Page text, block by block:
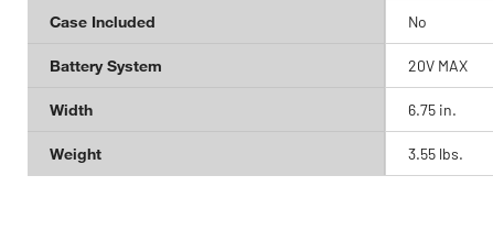
Case Included No
Battery System 20V MAX
Width 6.75 in.
Weight 3.55 lbs.